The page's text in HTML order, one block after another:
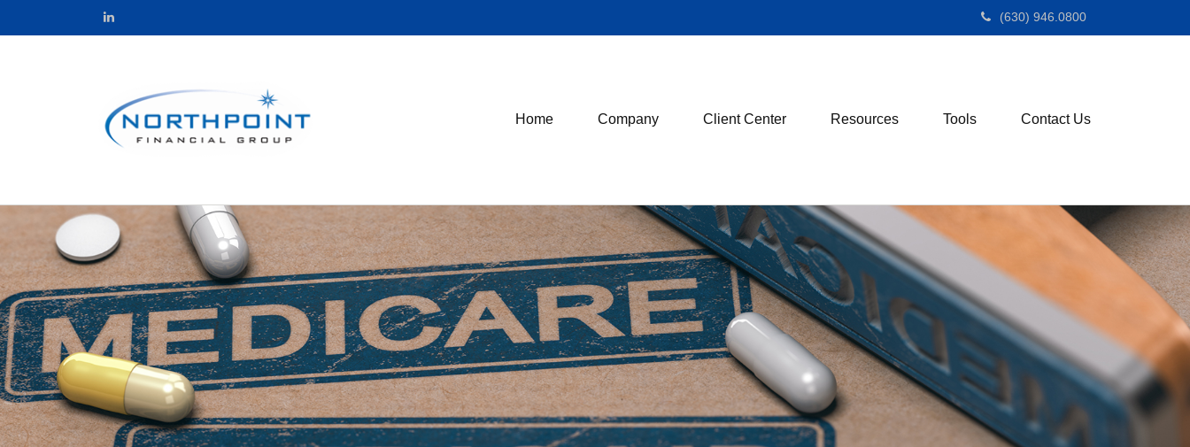
(630) 946.0800
Home Company Client Center Resources Tools Contact Us